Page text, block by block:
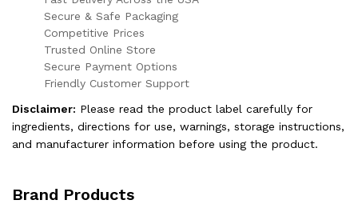
Secure & Safe Packaging
Competitive Prices
Trusted Online Store
Secure Payment Options
Friendly Customer Support
Disclaimer: Please read the product label carefully for
ingredients, directions for use, warnings, storage instructions,
and manufacturer information before using the product.
Brand Products